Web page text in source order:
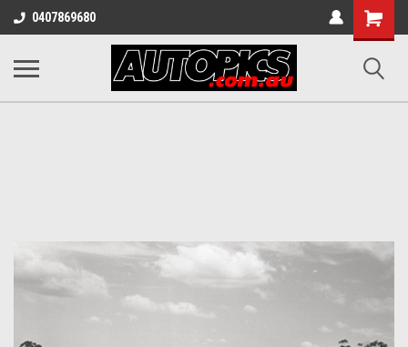
0407869680
Shopping
Cart